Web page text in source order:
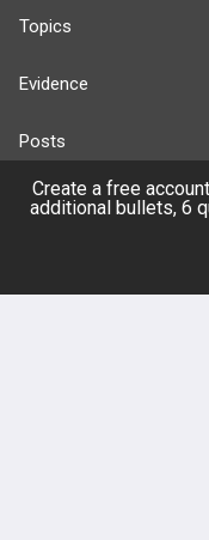
Topics
Evidence
Posts
Videos
Create a free
additional bullets, 6